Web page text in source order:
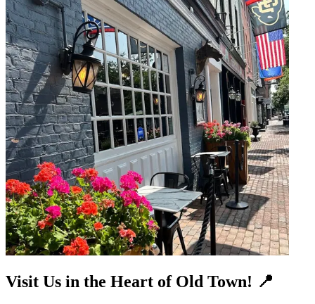
Visit Us in the Heart of Old Town! 📍